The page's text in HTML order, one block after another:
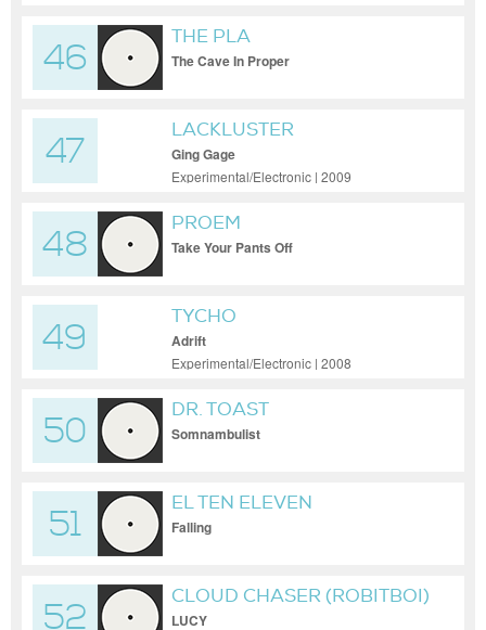
46
THE PLA
The Cave In Proper
47
LACKLUSTER
Ging Gage
Experimental/Electronic | 2009
48
PROEM
Take Your Pants Off
49
TYCHO
Adrift
Experimental/Electronic | 2008
50
DR. TOAST
Somnambulist
51
EL TEN ELEVEN
Falling
52
CLOUD CHASER (ROBITBOI)
LUCY